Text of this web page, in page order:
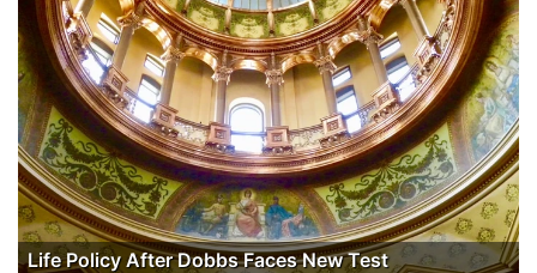
Life Policy After Dobbs Faces New Test